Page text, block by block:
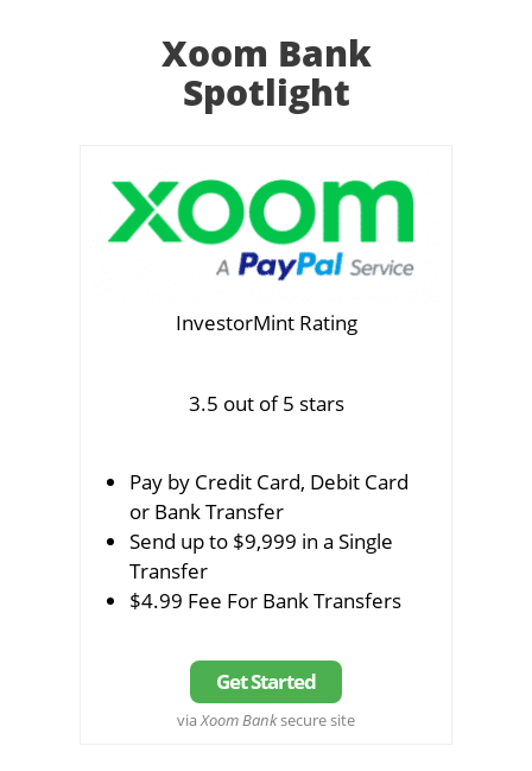
Xoom Bank
Spotlight
InvestorMint Rating
3.5 out of 5 stars
Pay by Credit Card, Debit Card
or Bank Transfer
Send up to $9,999 in a Single
Transfer
$4.99 Fee For Bank Transfers
Get Started
viaXoom Banksecure site